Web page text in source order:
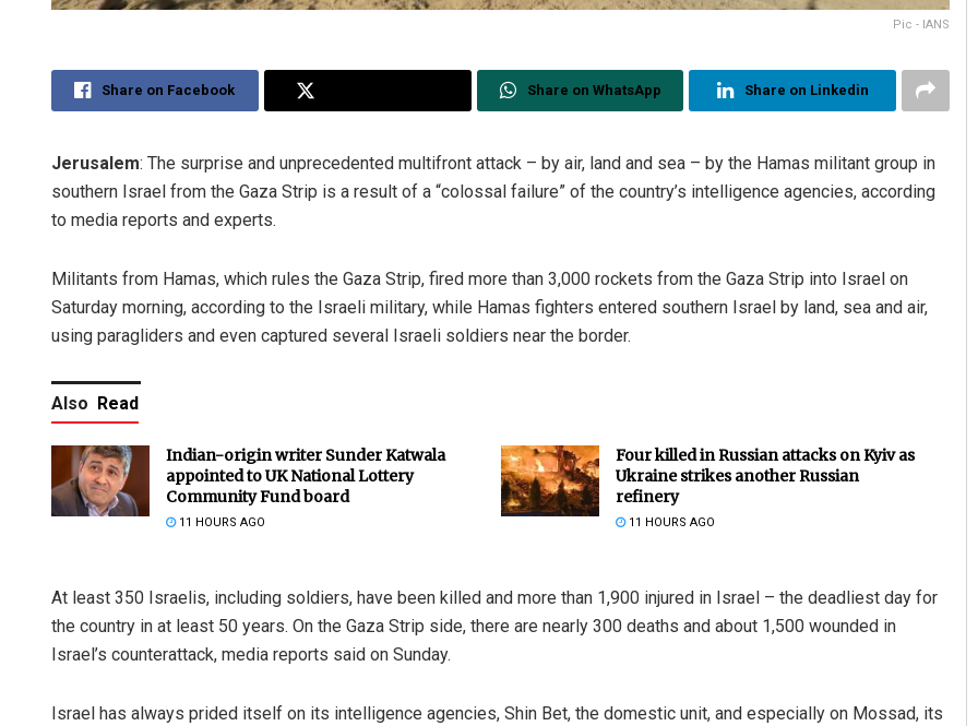
Pic - IANS
Share on Facebook Share on WhatsApp Share on Linkedin
Jerusalem: The surprise and unprecedented multifront attack – by air, land and sea – by the Hamas militant group in
southern Israel from the Gaza Strip is a result of a “colossal failure” of the country’s intelligence agencies, according
to media reports and experts.
Militants from Hamas, which rules the Gaza Strip, fired more than 3,000 rockets from the Gaza Strip into Israel on
Saturday morning, according to the Israeli military, while Hamas fighters entered southern Israel by land, sea and air,
using paragliders and even captured several Israeli soldiers near the border.
Also Read
Indian-origin writer Sunder Katwala
appointed to UK National Lottery
Community Fund board
11 HOURS AGO
Four killed in Russian attacks on Kyiv as
Ukraine strikes another Russian
refinery
11 HOURS AGO
At least 350 Israelis, including soldiers, have been killed and more than 1,900 injured in Israel – the deadliest day for
the country in at least 50 years. On the Gaza Strip side, there are nearly 300 deaths and about 1,500 wounded in
Israel’s counterattack, media reports said on Sunday.
Israel has always prided itself on its intelligence agencies, Shin Bet, the domestic unit, and especially on Mossad, its